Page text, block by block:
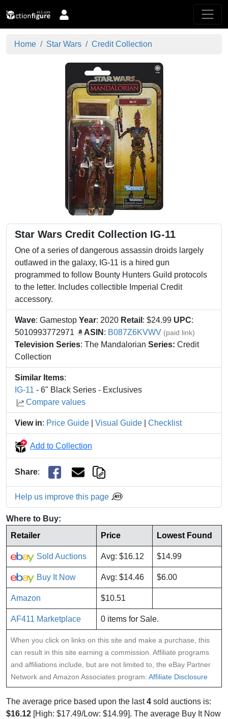
Home Star Wars Credit Collection
Star Wars Credit Collection IG-11
One of a series of dangerous assassin droids largely
outlawed in the galaxy, IG-11 is a hired gun
programmed to follow Bounty Hunters Guild protocols
to the letter. Includes collectible Imperial Credit
accessory.
Wave: Gamestop Year: 2020 Retail : $24.99 UPC:
5010993772971
ASIN : B087Z6KVWV (paid link)
Television Series: The Mandalorian Series: Credit
Collection
Similar Items:
IG-11 - 6" Black Series - Exclusives
Compare values
View in: Price Guide Visual Guide Checklist
Add to Collection
Share:
Help us improve this page
Where to Buy:
Retailer
Price Lowest Found
Sold Auctions Avg: $16.12 $14.99
Buy It Now Avg: $14.46 $6.00
Amazon $10.51
AF411 Marketplace 0 items for Sale.
When you click on links on this site and make a purchase, this
can result in this site earning a commission. Affiliate programs
and affiliations include, but are not limited to, the eBay Partner
Network and Amazon Associates program: Affiliate Disclosure
The average price based upon the last4 sold auctions is:
$16.12 [High: $17.49/Low: $14.99]. The average Buy It Now